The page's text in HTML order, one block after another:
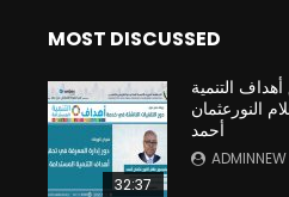
MOST DISCUSSED
32:37
التنمية
النورعثمان
أحمد
ADMINNEW